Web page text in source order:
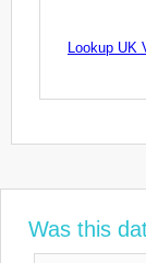
Lookup UK
Was this